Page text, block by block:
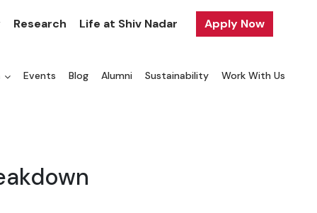
Research Life at Shiv Nadar Apply Now
Events Blog Alumni Sustainability Work With Us